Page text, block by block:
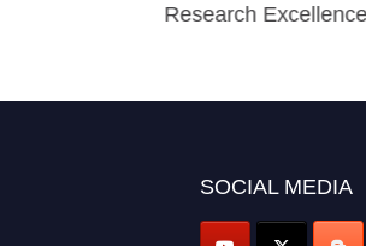
Research
SOCIAL MEDIA